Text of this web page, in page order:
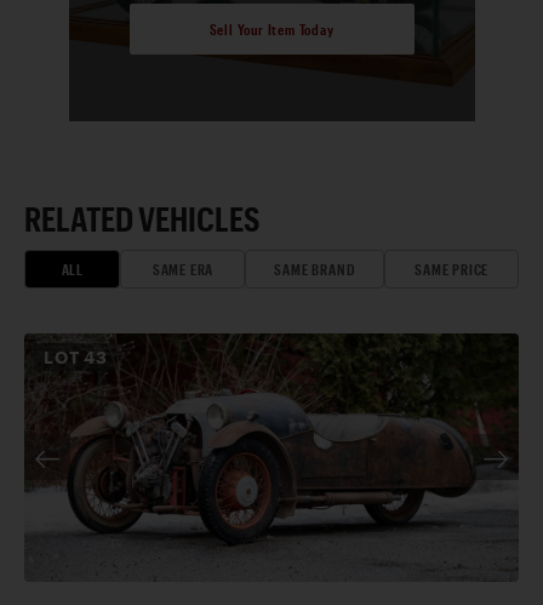
Sell Your Item Today
RELATED VEHICLES
ALL SAME ERA SAME BRAND SAME PRICE
LOT43